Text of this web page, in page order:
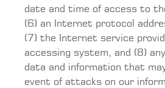
date and time of access to
(6) an Internet protocol
(7) the Internet service
accessing system, and (8)
data and information that
event of attacks on our